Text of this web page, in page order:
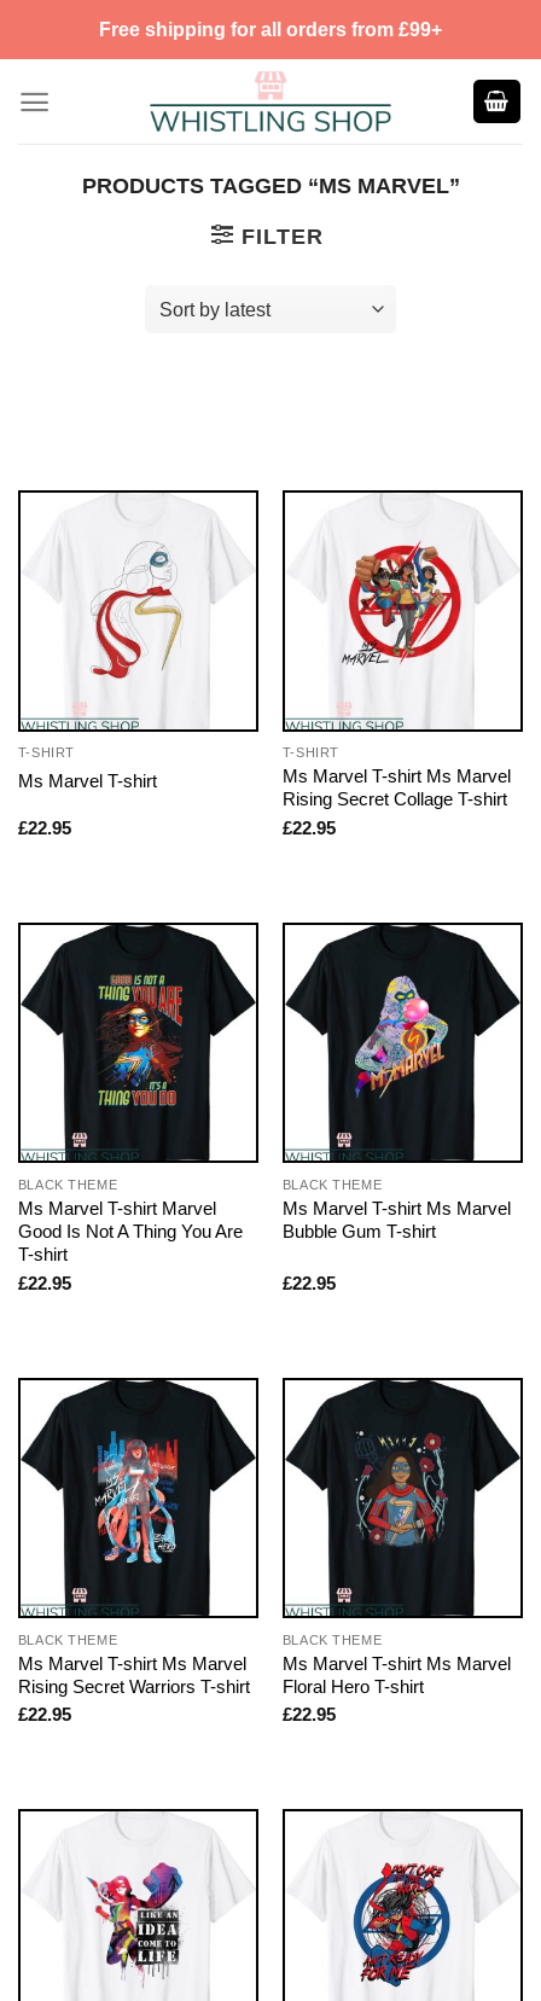
Free shipping for all orders from £99+
PRODUCTS TAGGED “MS MARVEL”
FILTER
T-SHIRT
Ms Marvel T-shirt
£22.95
T-SHIRT
Ms Marvel T-shirt Ms Marvel
Rising Secret Collage T-shirt
£22.95
BLACK THEME
Ms Marvel T-shirt Marvel
Good Is Not A Thing You Are
T-shirt
£22.95
BLACK THEME
Ms Marvel T-shirt Ms Marvel
Bubble Gum T-shirt
£22.95
BLACK THEME
Ms Marvel T-shirt Ms Marvel
Rising Secret Warriors T-shirt
£22.95
BLACK THEME
Ms Marvel T-shirt Ms Marvel
Floral Hero T-shirt
£22.95